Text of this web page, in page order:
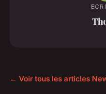
← Voir tous les articles